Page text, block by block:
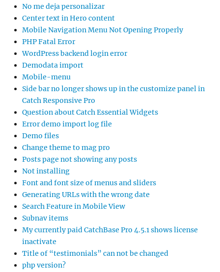
No me deja personalizar
Center text in Hero content
Mobile Navigation Menu Not Opening Properly
PHP Fatal Error
WordPress backend login error
Demodata import
Mobile-menu
Side bar no longer shows up in the customize panel in
Catch Responsive Pro
Question about Catch Essential Widgets
Error demo import log file
Demo files
Change theme to mag pro
Posts page not showing any posts
Not installing
Font and font size of menus and sliders
Generating URLs with the wrong date
Search Feature in Mobile View
Subnav items
My currently paid CatchBase Pro 4.5.1 shows license
inactivate
Title of “testimonials” can not be changed
php version?